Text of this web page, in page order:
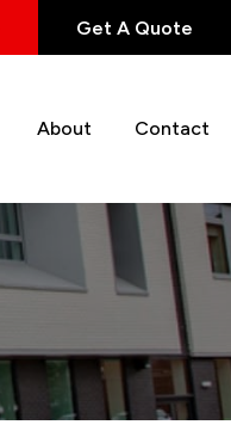
Get A Quote
About Contact